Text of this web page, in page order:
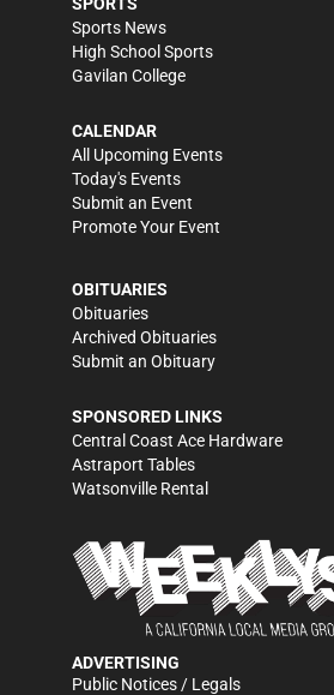
Sports News
High School Sports
Gavilan College
CALENDAR
All Upcoming Events
Today's Events
Submit an Event
Promote Your Event
OBITUARIES
Obituaries
Archived Obituaries
Submit an Obituary
SPONSORED LINKS
Central Coast Ace Hardware
Astraport Tables
Watsonville Rental
ADVERTISING
Public Notices / Legals